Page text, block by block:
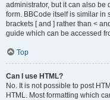
administrator, but it can also be
form. BBCode itself is similar in
brackets [ and ] rather than <
guide which can be accessed
Top
Can I use HTML?
No. It is not possible to post
HTML. Most formatting which